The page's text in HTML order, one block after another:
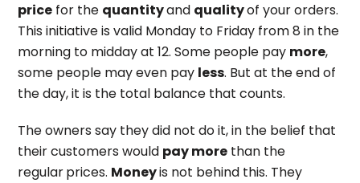
price for the quantityand qualityof your orders.
This initiative is valid Monday to Friday from 8 in the
morning to midday at 12. Some people pay more,
some people may even pay less. But at the end of
the day, it is the total balance that counts.
The owners say they did not do it, in the belief that
their customers would pay more than the
regularprices. Moneyis not behind this. They